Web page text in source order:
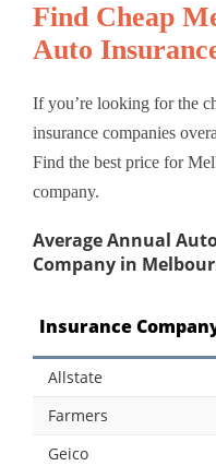
Find Cheap
Auto
If you’re looking for the
insurance companies
Find the best price for
company.
Average Annual
Company in
Insurance
Allstate
Farmers
Geico